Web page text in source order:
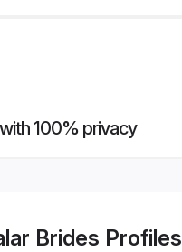
100% privacy
Brides Profiles